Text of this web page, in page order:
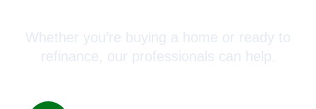
Whether you’re buying a home or ready to
refinance, our professionals can help.